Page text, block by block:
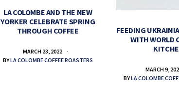
LA COLOMBE AND THE NEW
YORKER CELEBRATE SPRING
THROUGH COFFEE
MARCH 23, 2022
BYLA COLOMBE COFFEE ROASTERS
FEEDING
WITH WORLD
MARCH 9,
BYLA COLOMBE